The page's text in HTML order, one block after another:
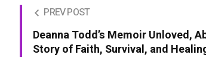
PREV POST
Deanna Todd’s Memoir Unloved,
Story of Faith, Survival, and